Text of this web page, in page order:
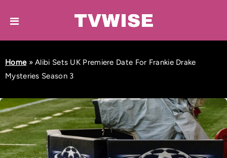
Home»Alibi Sets UK Premiere Date For Frankie Drake
Mysteries Season 3